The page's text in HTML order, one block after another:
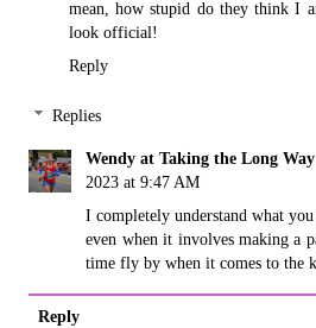
mean, how stupid do they think I
look official!
Reply
Replies
Wendy at Taking the Long
2023 at 9:47 AM
I completely understand what
even when it involves making a
time fly by when it comes to the
Reply